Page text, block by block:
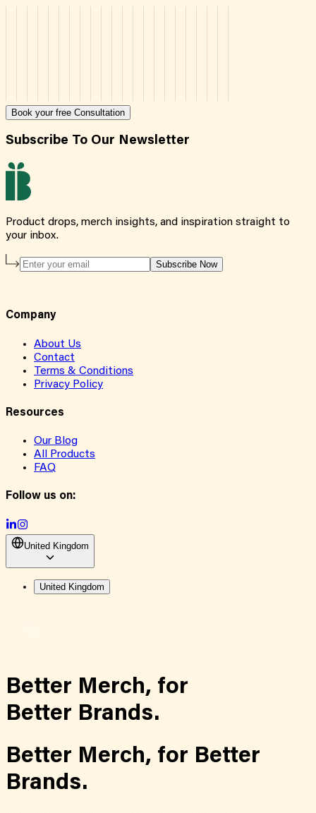
Book your free Consultation
Subscribe To Our Newsletter
Product drops, merch insights, and inspiration straight to
your inbox.
Subscribe Now
Company
About Us
Contact
Terms & Conditions
Privacy Policy
Resources
Our Blog
All Products
FAQ
Follow us on:
United Kingdom
United Kingdom
Better Merch, for
Better Brands.
Better Merch, for Better
Brands.